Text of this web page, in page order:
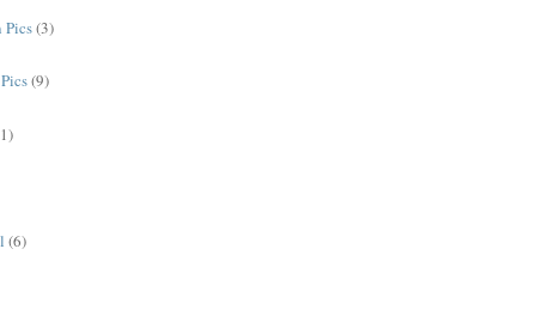
Pics(3)
(9)
(6)